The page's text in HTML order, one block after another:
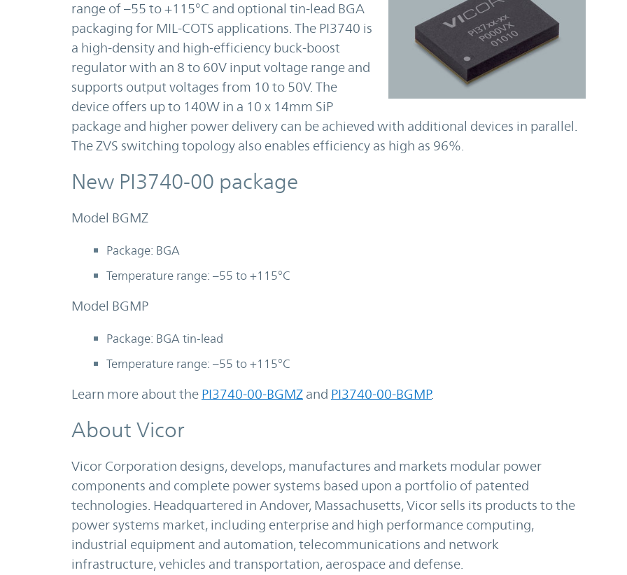
range of –55 to +115°C and optional tin-lead BGA
packaging for MIL-COTS applications. The PI3740 is
a high-density and high-efficiency buck-boost
regulator with an 8 to 60V input voltage range and
supports output voltages from 10 to 50V. The
device offers up to 140W in a 10 x 14mm SiP
package and higher power delivery can be achieved with additional devices in parallel.
The ZVS switching topology also enables efficiency as high as 96%.
New PI3740-00 package
Model BGMZ
Package: BGA
Temperature range: –55 to +115°C
Model BGMP
Package: BGA tin-lead
Temperature range: –55 to +115°C
Learn more about the PI3740-00-BGMZ and PI3740-00-BGMP.
About Vicor
Vicor Corporation designs, develops, manufactures and markets modular power
components and complete power systems based upon a portfolio of patented
technologies. Headquartered in Andover, Massachusetts, Vicor sells its products to the
power systems market, including enterprise and high performance computing,
industrial equipment and automation, telecommunications and network
infrastructure, vehicles and transportation, aerospace and defense.